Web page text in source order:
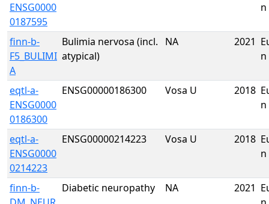
ENSG0000
0187595
n
finn-b-
F5_BULIMI
A
Bulimia nervosa (incl.
atypical)
NA 2021
n
eqtl-a-
ENSG0000
0186300
ENSG00000186300 Vosa U 2018
n
eqtl-a-
ENSG0000
0214223
ENSG00000214223 Vosa U 2018
n
finn-b-
Diabetic neuropathy NA 2021